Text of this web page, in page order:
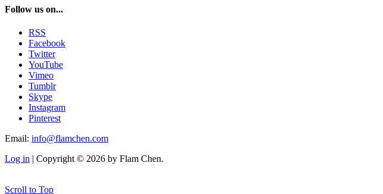
Follow us on...
RSS
Facebook
Twitter
YouTube
Vimeo
Tumblr
Skype
Instagram
Pinterest
Email: info@flamchen.com
Log in | Copyright © 2026 by Flam Chen.
Scroll to Top